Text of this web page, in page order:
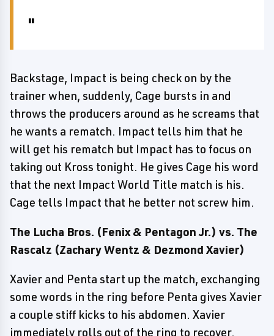
Backstage, Impact is being check on by the
trainer when, suddenly, Cage bursts in and
throws the producers around as he screams that
he wants a rematch. Impact tells him that he
will get his rematch but Impact has to focus on
taking out Kross tonight. He gives Cage his word
that the next Impact World Title match is his.
Cage tells Impact that he better not screw him.
The Lucha Bros. (Fenix & Pentagon Jr.) vs. The
Rascalz (Zachary Wentz & Dezmond Xavier)
Xavier and Penta start up the match, exchanging
some words in the ring before Penta gives Xavier
a couple stiff kicks to his abdomen. Xavier
immediately rolls out of the ring to recover.